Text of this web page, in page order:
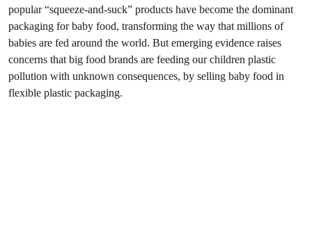
popular “squeeze-and-suck” products have become the dominant
packaging for baby food, transforming the way that millions of
babies are fed around the world. But emerging evidence raises
concerns that big food brands are feeding our children plastic
pollution with unknown consequences, by selling baby food in
flexible plastic packaging.